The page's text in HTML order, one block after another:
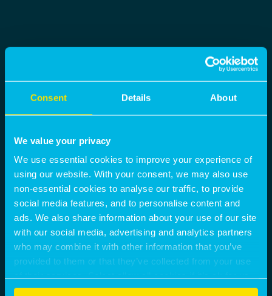
Consent Details About
We value your privacy
We use essential cookies to improve your experience of
using our website. With your consent, we may also use
non-essential cookies to analyse our traffic, to provide
social media features, and to personalise content and
ads. We also share information about your use of our site
with our social media, advertising and analytics partners
who may combine it with other information that you’ve
provided to them or that they’ve collected from your use
of their services. Select allow all cookies if it’s ok for us
to use cookies or select customise to manage cookies.